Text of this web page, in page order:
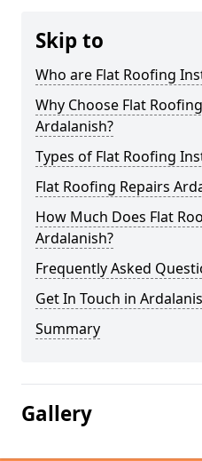
Skip to
Who are Flat Roofing
Why Choose Flat
Ardalanish?
Types of Flat Roofing
Flat Roofing Repairs
How Much Does Flat
Ardalanish?
Frequently Asked
Get In Touch in
Summary
Gallery